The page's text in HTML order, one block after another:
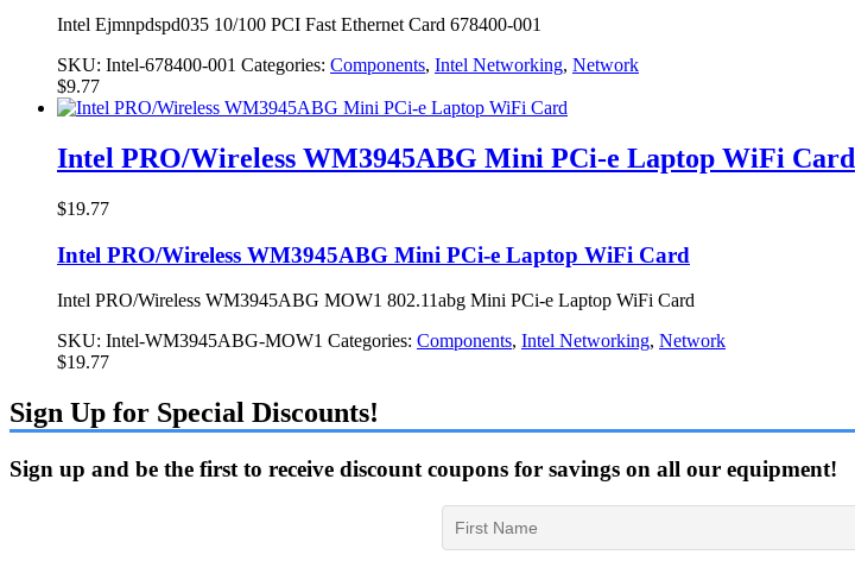
Intel Ejmnpdspd035 10/100 PCI Fast Ethernet Card 678400-001
SKU: Intel-678400-001 Categories: Components, Intel Networking, Network
$9.77
Intel PRO/Wireless WM3945ABG Mini PCi-e Laptop WiFi Card
$19.77
Intel PRO/Wireless WM3945ABG Mini PCi-e Laptop WiFi Card
Intel PRO/Wireless WM3945ABG MOW1 802.11abg Mini PCi-e Laptop WiFi Card
SKU: Intel-WM3945ABG-MOW1 Categories: Components, Intel Networking, Network
$19.77
Sign Up for Special Discounts!
Sign up and be the first to receive discount coupons for savings on all our equipment!